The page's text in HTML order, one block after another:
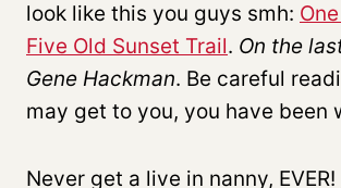
look like this you guys smh:
Five Old Sunset Trail. On the
Gene Hackman. Be careful
may get to you, you have been
Never get a live in nanny, EVER!